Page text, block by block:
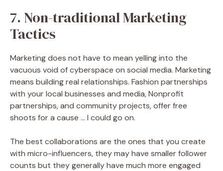
7. Non-traditional Marketing
Tactics
Marketing does not have to mean yelling into the
vacuous void of cyberspace on social media. Marketing
means building real relationships. Fashion partnerships
with your local businesses and media, Nonprofit
partnerships, and community projects, offer free
shoots for a cause … I could go on.
The best collaborations are the ones that you create
with micro-influencers, they may have smaller follower
counts but they generally have much more engaged